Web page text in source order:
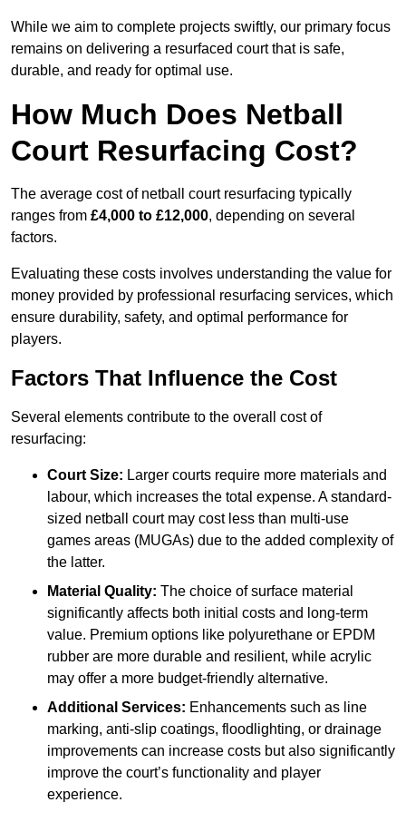
While we aim to complete projects swiftly, our primary focus
remains on delivering a resurfaced court that is safe,
durable, and ready for optimal use.
How Much Does Netball
Court Resurfacing Cost?
The average cost of netball court resurfacing typically
ranges from £4,000 to £12,000, depending on several
factors.
Evaluating these costs involves understanding the value for
money provided by professional resurfacing services, which
ensure durability, safety, and optimal performance for
players.
Factors That Influence the Cost
Several elements contribute to the overall cost of
resurfacing:
Court Size: Larger courts require more materials and
labour, which increases the total expense. A standard-
sized netball court may cost less than multi-use
games areas (MUGAs) due to the added complexity of
the latter.
Material Quality: The choice of surface material
significantly affects both initial costs and long-term
value. Premium options like polyurethane or EPDM
rubber are more durable and resilient, while acrylic
may offer a more budget-friendly alternative.
Additional Services: Enhancements such as line
marking, anti-slip coatings, floodlighting, or drainage
improvements can increase costs but also significantly
improve the court’s functionality and player
experience.